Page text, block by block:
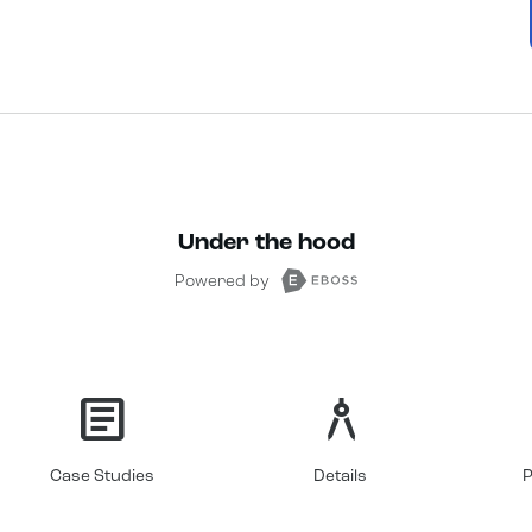
Under the hood
Powered by
article
Case Studies
architecture
Details